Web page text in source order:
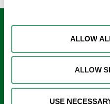
ALLOW
ALLOW
USE
Keep
*